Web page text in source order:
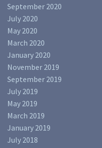
September 2020
July 2020
May 2020
March 2020
January 2020
November 2019
September 2019
July 2019
May 2019
March 2019
January 2019
July 2018